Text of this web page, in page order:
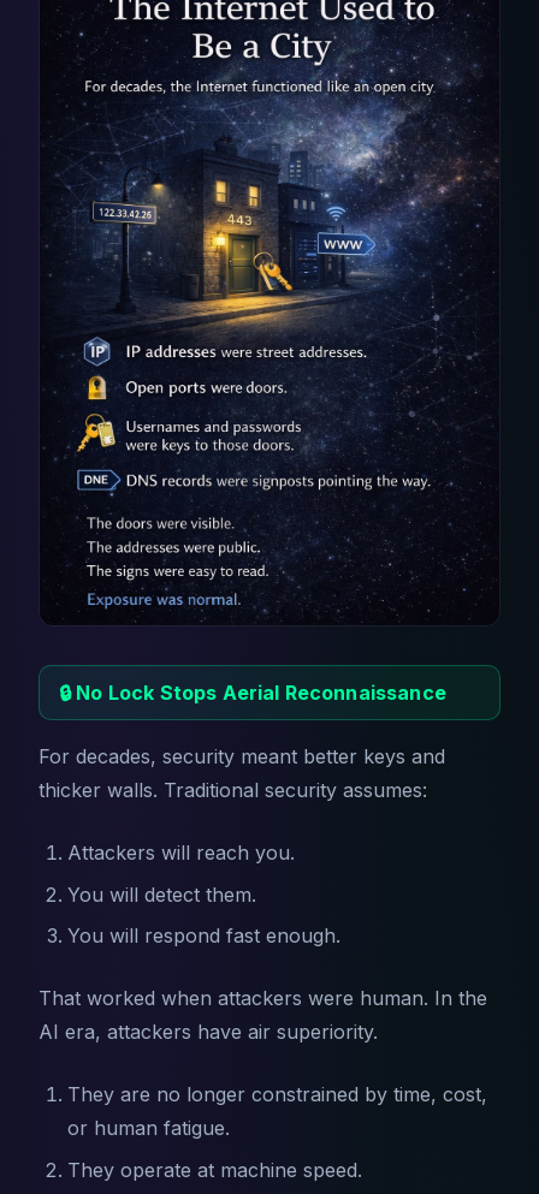
🔒 No Lock Stops Aerial Reconnaissance
For decades, security meant better keys and
thicker walls. Traditional security assumes:
Attackers will reach you.
You will detect them.
You will respond fast enough.
That worked when attackers were human. In the
AI era, attackers have air superiority.
They are no longer constrained by time, cost,
or human fatigue.
They operate at machine speed.